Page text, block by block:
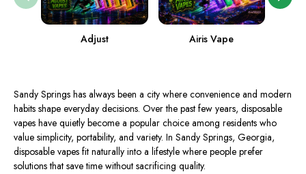
Adjust Airis Vape
Sandy Springs has always been a city where convenience and modern
habits shape everyday decisions. Over the past few years, disposable
vapes have quietly become a popular choice among residents who
value simplicity, portability, and variety. In Sandy Springs, Georgia,
disposable vapes fit naturally into a lifestyle where people prefer
solutions that save time without sacrificing quality.